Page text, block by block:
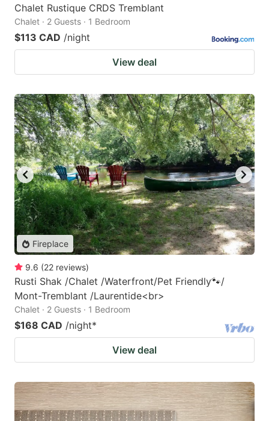
Chalet Rustique CRDS Tremblant
Chalet · 2 Guests · 1 Bedroom
$113 CAD /night
View deal
Fireplace
9.6 (22 reviews)
Rusti Shak /Chalet /Waterfront/Pet Friendly🐾/
Mont-Tremblant /Laurentide<br>
Chalet · 2 Guests · 1 Bedroom
$168 CAD /night*
View deal